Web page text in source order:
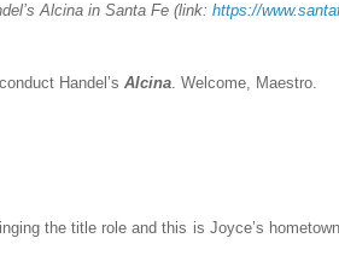
Alcina in Santa Fe (link: https://
Handel’s Alcina. Welcome, Maestro.
the title role and this is Joyce’s